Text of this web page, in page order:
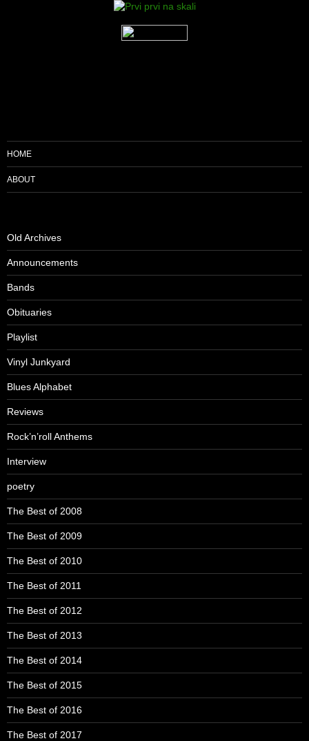
HOME
ABOUT
Old Archives
Announcements
Bands
Obituaries
Playlist
Vinyl Junkyard
Blues Alphabet
Reviews
Rock’n’roll Anthems
Interview
poetry
The Best of 2008
The Best of 2009
The Best of 2010
The Best of 2011
The Best of 2012
The Best of 2013
The Best of 2014
The Best of 2015
The Best of 2016
The Best of 2017